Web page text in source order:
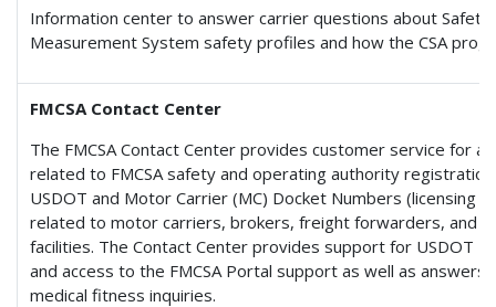
Information center to answer carrier questions about Safety
Measurement System safety profiles and how the CSA
FMCSA Contact Center
The FMCSA Contact Center provides customer service for
related to FMCSA safety and operating authority
USDOT and Motor Carrier (MC) Docket Numbers (licensing
related to motor carriers, brokers, freight forwarders, and
facilities. The Contact Center provides support for USDOT
and access to the FMCSA Portal support as well as answers
medical fitness inquiries.